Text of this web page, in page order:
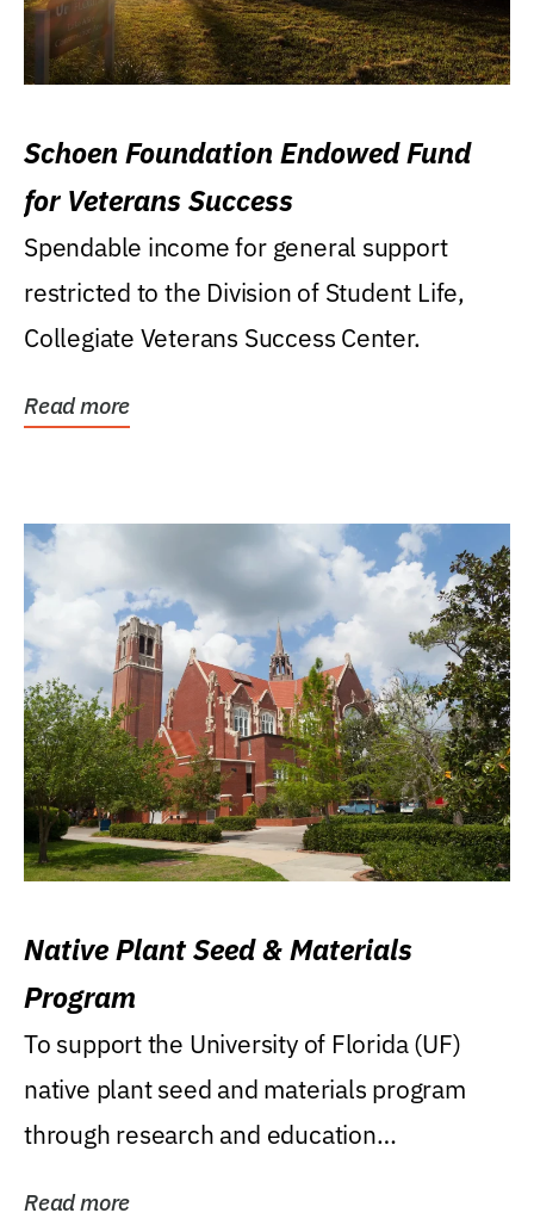
Schoen Foundation Endowed Fund
for Veterans Success
Spendable income for general support
restricted to the Division of Student Life,
Collegiate Veterans Success Center.
Read more
Native Plant Seed & Materials
Program
To support the University of Florida (UF)
native plant seed and materials program
through research and education
Read more